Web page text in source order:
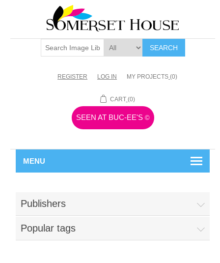
SEARCH
REGISTER LOG IN MY PROJECTS (0)
CART (0)
SEEN AT BUC-EE'S ©
MENU
Publishers
Popular tags